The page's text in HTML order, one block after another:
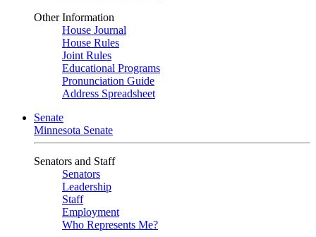
Other Information
House Journal
House Rules
Joint Rules
Educational Programs
Pronunciation Guide
Address Spreadsheet
Senate
Minnesota Senate
Senators and Staff
Senators
Leadership
Staff
Employment
Who Represents Me?